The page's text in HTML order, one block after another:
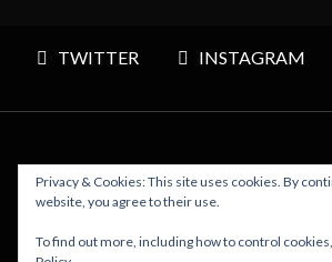
TWITTER INSTAGRAM
Copyright © 2026 Polly Knitter -
Privacy & Cookies: This site uses cookies. By
website, you agree to their use.
To find out more, including how to control